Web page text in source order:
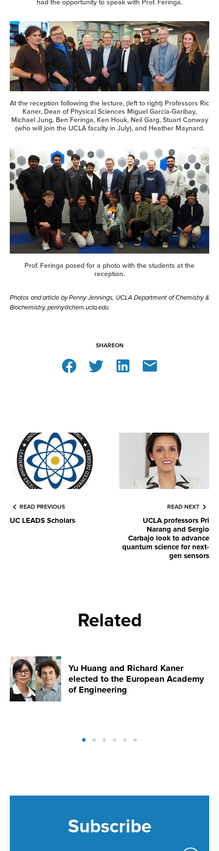
had the opportunity to speak with Prof. Feringa.
At the reception following the lecture, (left to right) Professors Ric
Kaner, Dean of Physical Sciences Miguel Garcia-Garibay,
Michael Jung, Ben Feringa, Ken Houk, Neil Garg, Stuart Conway
(who will join the UCLA faculty in July), and Heather Maynard.
Prof. Feringa posed for a photo with the students at the
reception.
Photos and article by Penny Jennings, UCLA Department of Chemistry &
Biochemistry, penny@chem.ucla.edu.
SHAREON
READ PREVIOUS
UC LEADS Scholars
READ NEXT
UCLA professors Pri
Narang and Sergio
Carbajo look to advance
quantum science for next-
gen sensors
Related
Yu Huang and Richard Kaner
elected to the European Academy
of Engineering
Subscribe